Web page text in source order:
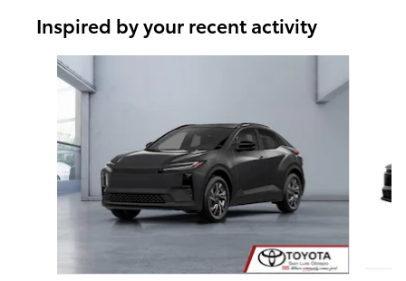
Inspired by your recent activity
Slide 1 of 7